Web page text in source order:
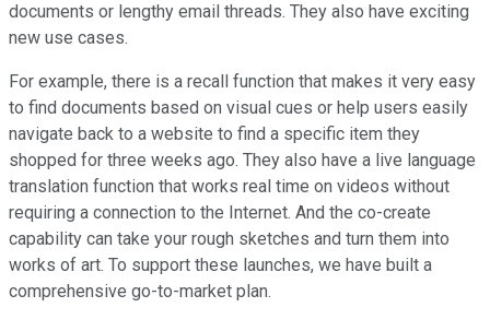
documents or lengthy email threads. They also have exciting
new use cases.
For example, there is a recall function that makes it very easy
to find documents based on visual cues or help users easily
navigate back to a website to find a specific item they
shopped for three weeks ago. They also have a live language
translation function that works real time on videos without
requiring a connection to the Internet. And the co-create
capability can take your rough sketches and turn them into
works of art. To support these launches, we have built a
comprehensive go-to-market plan.